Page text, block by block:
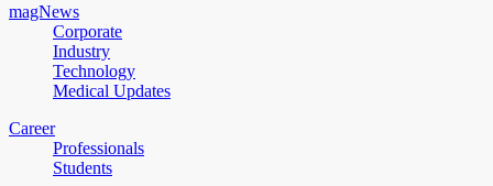
magNews
Corporate
Industry
Technology
Medical Updates
Career
Professionals
Students